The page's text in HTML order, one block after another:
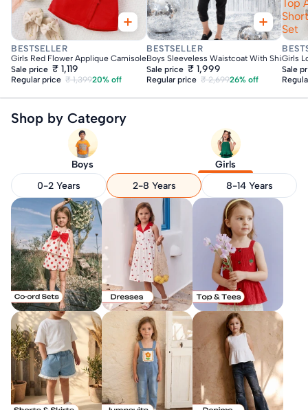
Fast Delivery
BESTSELLER
Girls Red Flower Applique Camisole Top With Shorts Set
Sale price ₹ 1,119
Regular price ₹ 1,39920% off
Fast Delivery
BESTSELLER
Boys Sleeveless Waistcoat With Shirt &
Sale price ₹ 1,999
Regular price ₹ 2,69926% off
Top
Set
Girls
Sale
Shop by Category
Boys
Girls
0-2 Years
2-8 Years 8-14 Years